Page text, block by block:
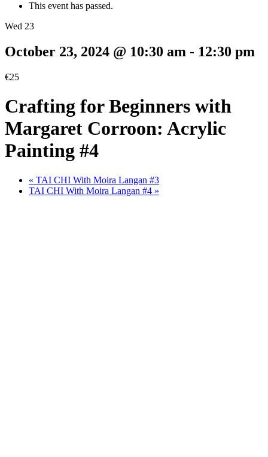
This event has passed.
Wed 23
October 23, 2024 @ 10:30 am - 12:30 pm
€25
Crafting for Beginners with
Margaret Corroon: Acrylic
Painting #4
« TAI CHI With Moira Langan #3
TAI CHI With Moira Langan #4 »